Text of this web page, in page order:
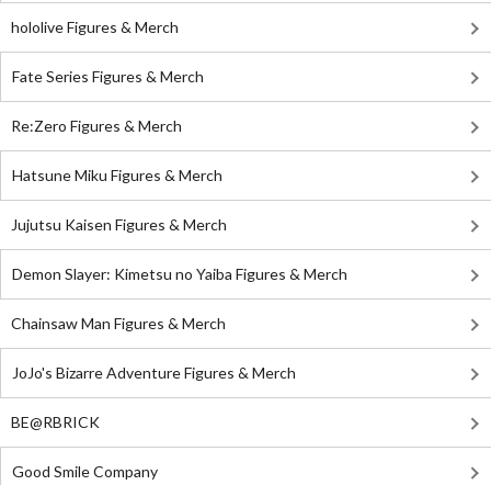
hololive Figures & Merch
Fate Series Figures & Merch
Re:Zero Figures & Merch
Hatsune Miku Figures & Merch
Jujutsu Kaisen Figures & Merch
Demon Slayer: Kimetsu no Yaiba Figures & Merch
Chainsaw Man Figures & Merch
JoJo's Bizarre Adventure Figures & Merch
BE@RBRICK
Good Smile Company